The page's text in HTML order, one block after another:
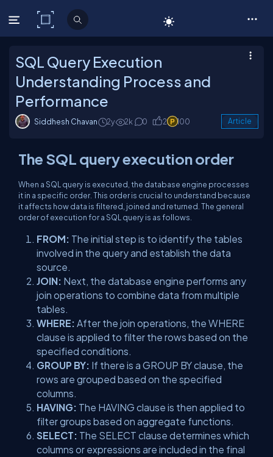
C# Corner
SQL Query Execution
Understanding Process and
Performance
Siddhesh Chavan 2y 2k 0 2 100 Article
The SQL query execution order
When a SQL query is executed, the database engine processes
it in a specific order. This order is crucial to understand because
it affects how data is filtered, joined and returned. The general
order of execution for a SQL query is as follows.
FROM: The initial step is to identify the tables
involved in the query and establish the data
source.
JOIN: Next, the database engine performs any
join operations to combine data from multiple
tables.
WHERE: After the join operations, the WHERE
clause is applied to filter the rows based on the
specified conditions.
GROUP BY: If there is a GROUP BY clause, the
rows are grouped based on the specified
columns.
HAVING: The HAVING clause is then applied to
filter groups based on aggregate functions.
SELECT: The SELECT clause determines which
columns or expressions are included in the final